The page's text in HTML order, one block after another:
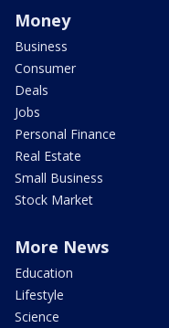
Money
Business
Consumer
Deals
Jobs
Personal Finance
Real Estate
Small Business
Stock Market
More News
Education
Lifestyle
Science